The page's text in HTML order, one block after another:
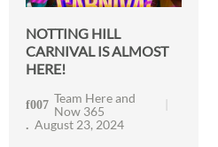
NOTTING HILL
CARNIVAL IS ALMOST
HERE!
Team Here and
Now 365
August 23, 2024